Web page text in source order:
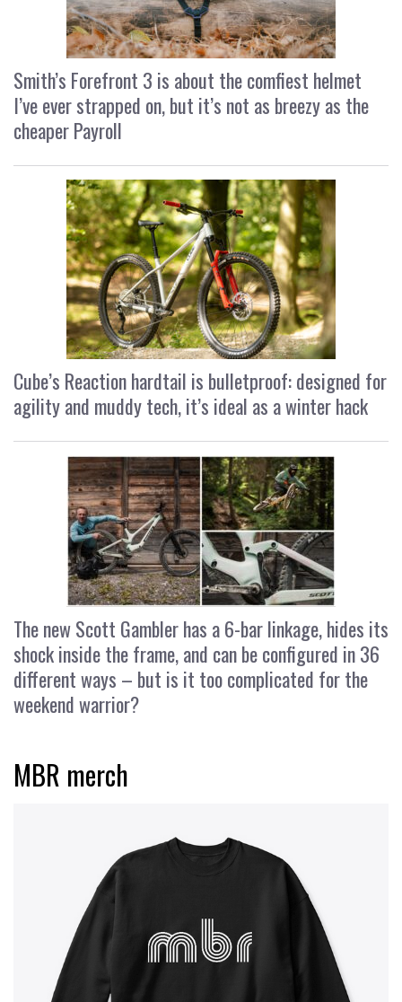
Smith’s Forefront 3 is about the comfiest helmet
I’ve ever strapped on, but it’s not as breezy as the
cheaper Payroll
Cube’s Reaction hardtail is bulletproof: designed for
agility and muddy tech, it’s ideal as a winter hack
The new Scott Gambler has a 6-bar linkage, hides its
shock inside the frame, and can be configured in 36
different ways – but is it too complicated for the
weekend warrior?
MBR merch